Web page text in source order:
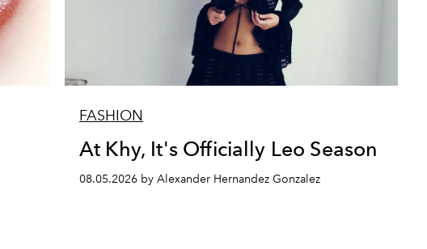
FASHION
At Khy, It's Officially Leo Season
08.05.2026 by Alexander Hernandez Gonzalez